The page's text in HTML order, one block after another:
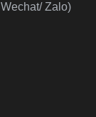
Zalo)